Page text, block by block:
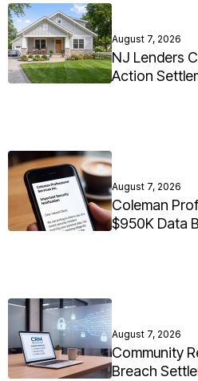
August 7, 2026
NJ Lenders
Action
August 7, 2026
Coleman
$950K Data
August 7, 2026
Community
Breach